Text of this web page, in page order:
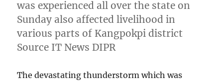
was experienced all over the state on
Sunday also affected livelihood in
various parts of Kangpokpi district
Source IT News DIPR
The devastating thunderstorm which was